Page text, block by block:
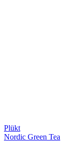
Plükt
Nordic Green Tea